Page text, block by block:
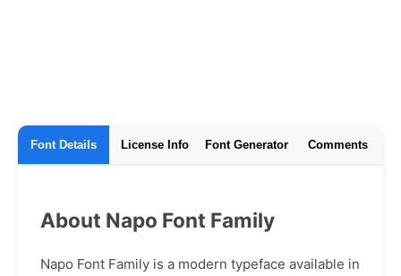
Font Details License Info Font Generator Comments
About Napo Font Family
Napo Font Family is a modern typeface available in